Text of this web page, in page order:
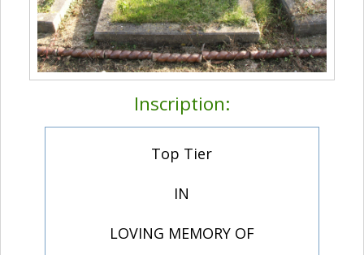
Inscription:
Top Tier
IN
LOVING MEMORY OF